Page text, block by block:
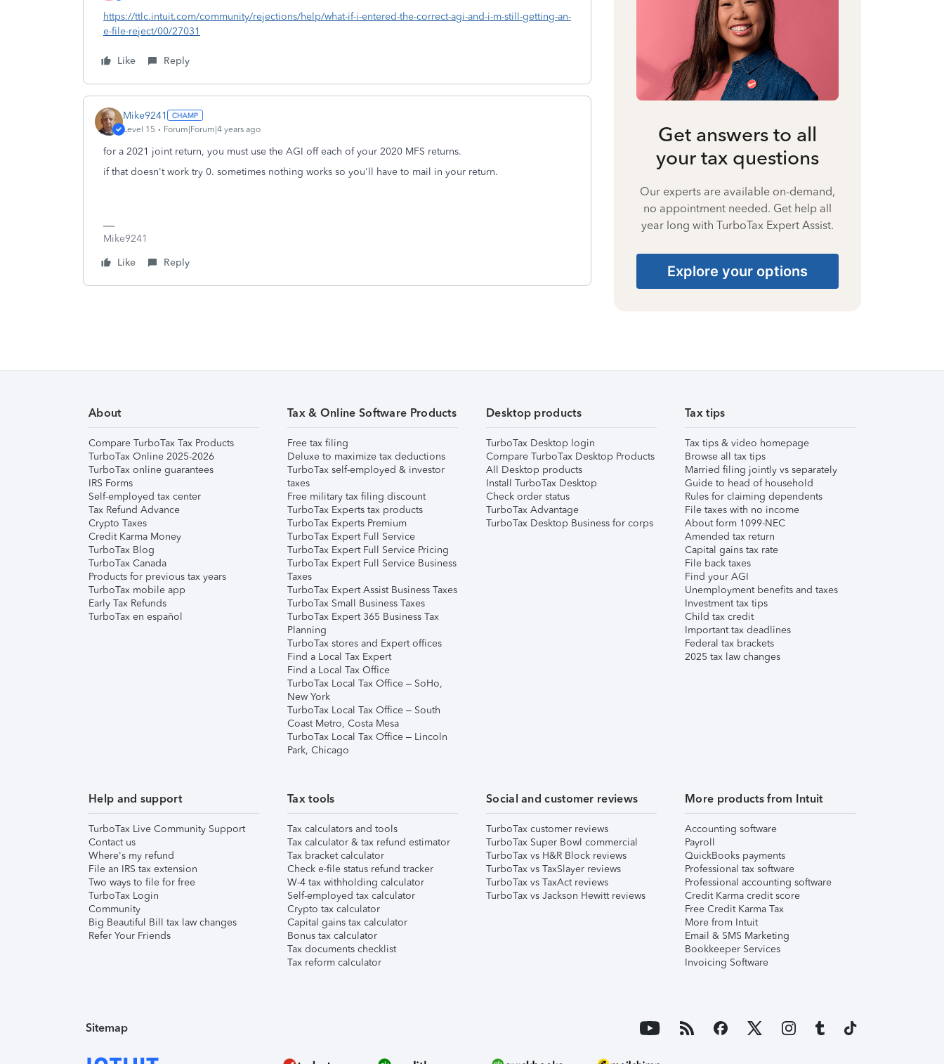
https://ttlc.intuit.com/community/rejections/help/what-if-i-entered-the-correct-agi-and-i-m-still-getting-an-
e-file-reject/00/27031
Like Reply
Mike9241
Level 15 Forum|Forum|4 years ago
for a 2021 joint return, you must use the AGI off each of your 2020 MFS returns.
if that doesn't work try 0. sometimes nothing works so you'll have to mail in your return.
Mike9241
Like
Reply
Get answers to all
your tax questions
Our experts are available on-demand,
no appointment needed. Get help all
year long with TurboTax Expert Assist.
Explore your options
About
Compare TurboTax Tax Products
TurboTax Online 2025-2026
TurboTax online guarantees
IRS Forms
Self-employed tax center
Tax Refund Advance
Crypto Taxes
Credit Karma Money
TurboTax Blog
TurboTax Canada
Products for previous tax years
TurboTax mobile app
Early Tax Refunds
TurboTax en español
Tax & Online Software Products
Free tax filing
Deluxe to maximize tax deductions
TurboTax self-employed & investor
taxes
Free military tax filing discount
TurboTax Experts tax products
TurboTax Experts Premium
TurboTax Expert Full Service
TurboTax Expert Full Service Pricing
TurboTax Expert Full Service Business
Taxes
TurboTax Expert Assist Business Taxes
TurboTax Small Business Taxes
TurboTax Expert 365 Business Tax
Planning
TurboTax stores and Expert offices
Find a Local Tax Expert
Find a Local Tax Office
TurboTax Local Tax Office – SoHo,
New York
TurboTax Local Tax Office – South
Coast Metro, Costa Mesa
TurboTax Local Tax Office – Lincoln
Park, Chicago
Desktop products
TurboTax Desktop login
Compare TurboTax Desktop Products
All Desktop products
Install TurboTax Desktop
Check order status
TurboTax Advantage
TurboTax Desktop Business for corps
Tax tips
Tax tips & video homepage
Browse all tax tips
Married filing jointly vs separately
Guide to head of household
Rules for claiming dependents
File taxes with no income
About form 1099-NEC
Amended tax return
Capital gains tax rate
File back taxes
Find your AGI
Unemployment benefits and taxes
Investment tax tips
Child tax credit
Important tax deadlines
Federal tax brackets
2025 tax law changes
Help and support
TurboTax Live Community Support
Contact us
Where's my refund
File an IRS tax extension
Two ways to file for free
TurboTax Login
Community
Big Beautiful Bill tax law changes
Refer Your Friends
Tax tools
Tax calculators and tools
Tax calculator & tax refund estimator
Tax bracket calculator
Check e-file status refund tracker
W-4 tax withholding calculator
Self-employed tax calculator
Crypto tax calculator
Capital gains tax calculator
Bonus tax calculator
Tax documents checklist
Tax reform calculator
Social and customer reviews
TurboTax customer reviews
TurboTax Super Bowl commercial
TurboTax vs H&R Block reviews
TurboTax vs TaxSlayer reviews
TurboTax vs TaxAct reviews
TurboTax vs Jackson Hewitt reviews
More products from Intuit
Accounting software
Payroll
QuickBooks payments
Professional tax software
Professional accounting software
Credit Karma credit score
Free Credit Karma Tax
More from Intuit
Email & SMS Marketing
Bookkeeper Services
Invoicing Software
Sitemap